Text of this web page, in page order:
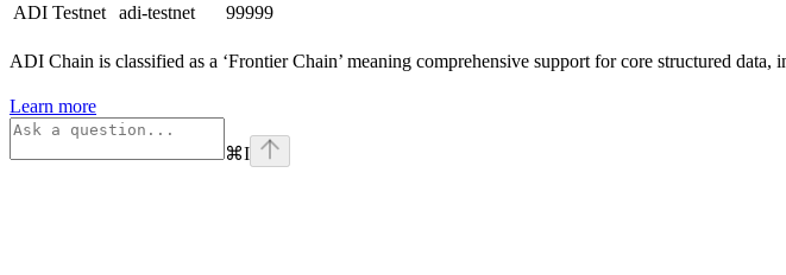
ADI Testnet
adi-testnet 99999
ADI Chain is classified as a ‘Frontier Chain’ meaning comprehensive support for core structured
Learn more
⌘I